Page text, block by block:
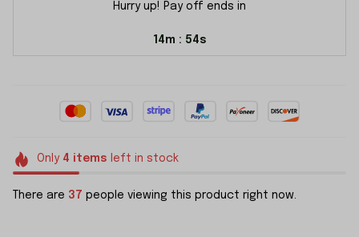
Hurry up! Pay off ends in
14m : 54s
Only 4 items left in stock
There are 37 people viewing this product right now.